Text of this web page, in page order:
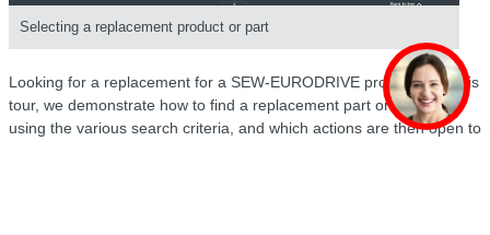
Selecting a replacement product or part
Looking for a replacement for a SEW-EURODRIVE product? On this
tour, we demonstrate how to find a replacement part or product
using the various search criteria, and which actions are then open to